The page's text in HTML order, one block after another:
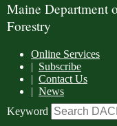
Maine Department
Forestry
Online Services
| Subscribe
| Contact Us
| News
Keyword